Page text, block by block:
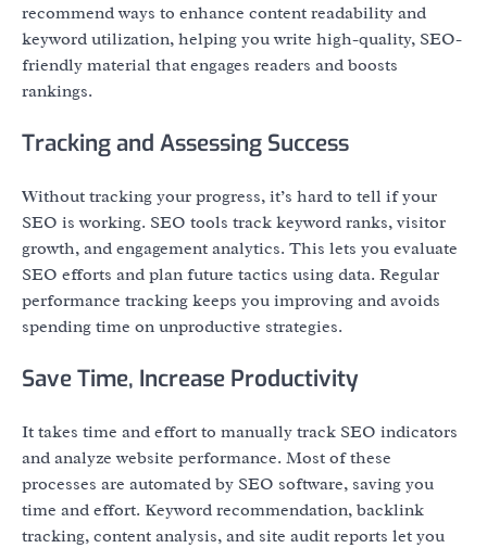
recommend ways to enhance content readability and
keyword utilization, helping you write high-quality, SEO-
friendly material that engages readers and boosts
rankings.
Tracking and Assessing Success
Without tracking your progress, it’s hard to tell if your
SEO is working. SEO tools track keyword ranks, visitor
growth, and engagement analytics. This lets you evaluate
SEO efforts and plan future tactics using data. Regular
performance tracking keeps you improving and avoids
spending time on unproductive strategies.
Save Time, Increase Productivity
It takes time and effort to manually track SEO indicators
and analyze website performance. Most of these
processes are automated by SEO software, saving you
time and effort. Keyword recommendation, backlink
tracking, content analysis, and site audit reports let you